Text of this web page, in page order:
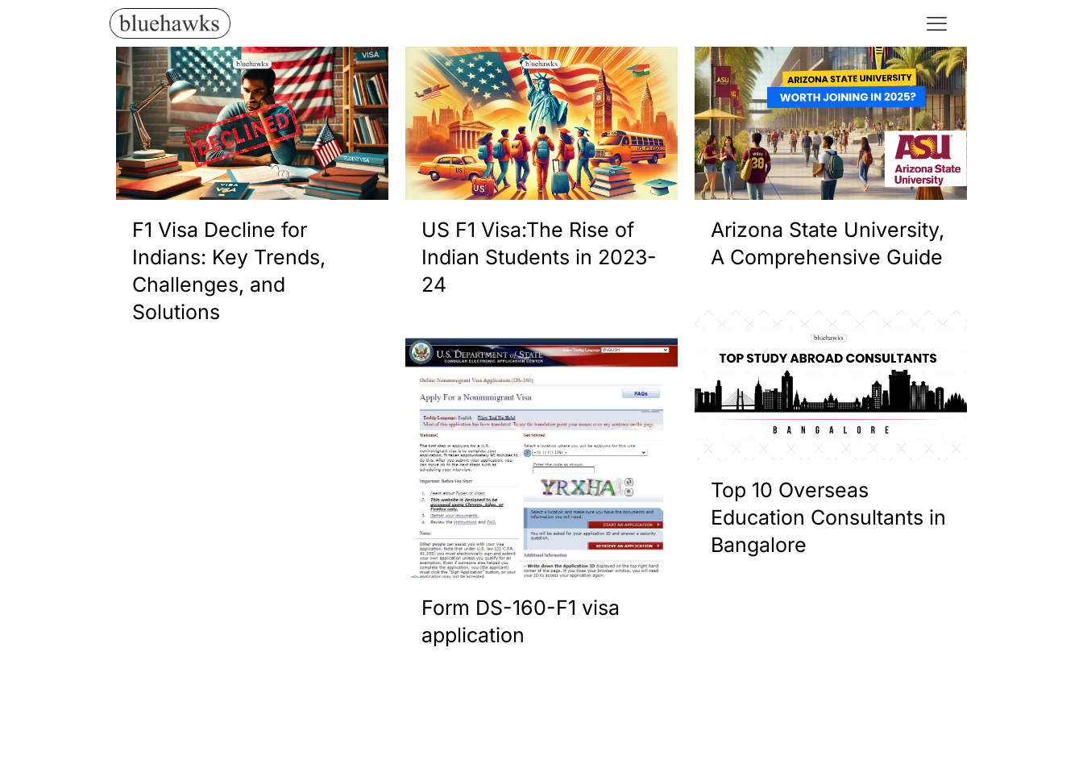
F1 Visa Decline for
Indians: Key Trends,
Challenges, and
Solutions
US F1 Visa:The Rise of
Indian Students in 2023-
24
Arizona State University,
A Comprehensive Guide
Top 10 Overseas
Education Consultants in
Bangalore
Form DS-160-F1 visa
application